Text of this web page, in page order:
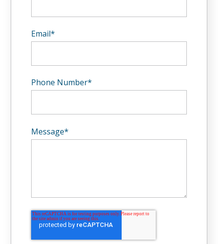
Email*
Phone Number*
Message*